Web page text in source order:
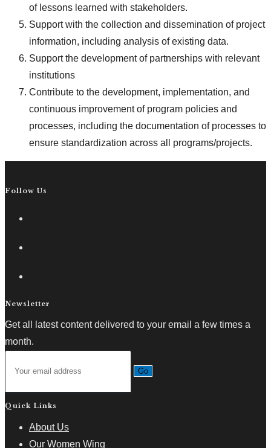
of lessons learned with stakeholders.
Support with the collection and dissemination of project
information, including analysis of existing data.
Support the development of partnerships with relevant
institutions
Contribute to the development, implementation, and
continuous improvement of program policies and
processes, including the documentation of processes to
ensure standardization across all programs/projects.
Follow Us
Newsletter
Get all latest content delivered to your email a few times a
month.
Go
Quick Links
About Us
Our Women Wing